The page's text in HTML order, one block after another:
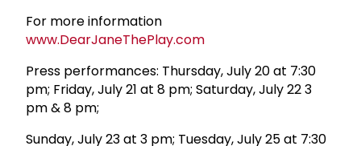
For more information
www.DearJaneThePlay.com
Press performances: Thursday, July 20 at 7:30
pm; Friday, July 21 at 8 pm; Saturday, July 22 3
pm & 8 pm;
Sunday, July 23 at 3 pm; Tuesday, July 25 at 7:30